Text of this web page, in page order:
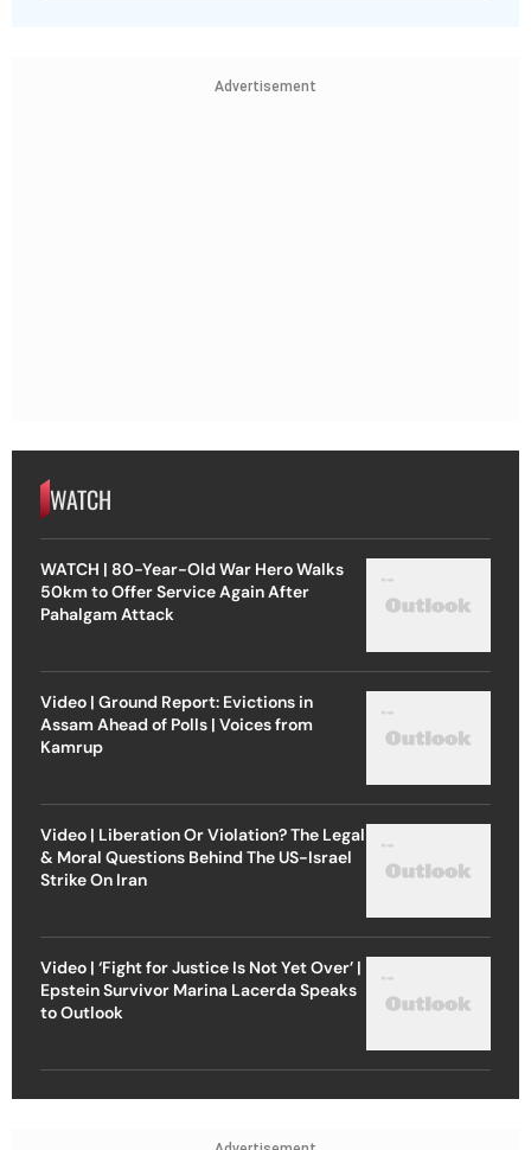
Advertisement
WATCH
WATCH | 80-Year-Old War Hero Walks
50km to Offer Service Again After
Pahalgam Attack
Video | Ground Report: Evictions in
Assam Ahead of Polls | Voices from
Kamrup
Video | Liberation Or Violation? The Legal
& Moral Questions Behind The US-Israel
Strike On Iran
Video | ‘Fight for Justice Is Not Yet Over’ |
Epstein Survivor Marina Lacerda Speaks
to Outlook